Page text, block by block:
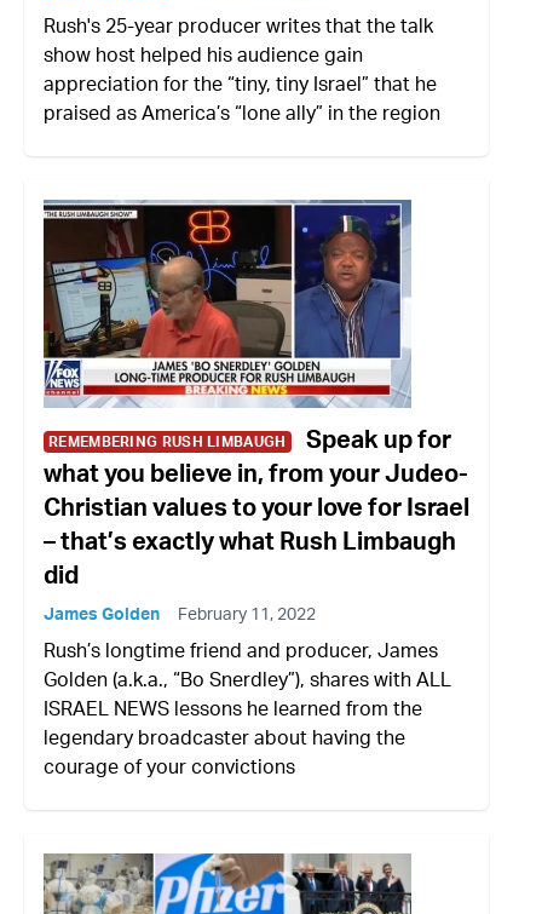
Rush's 25-year producer writes that the talk
show host helped his audience gain
appreciation for the “tiny, tiny Israel” that he
praised as America’s “lone ally” in the region
REMEMBERING RUSH LIMBAUGH
Speak up for
what you believe in, from your Judeo-
Christian values to your love for Israel
– that’s exactly what Rush Limbaugh
did
James Golden February 11, 2022
Rush’s longtime friend and producer, James
Golden (a.k.a., “Bo Snerdley”), shares with ALL
ISRAEL NEWS lessons he learned from the
legendary broadcaster about having the
courage of your convictions